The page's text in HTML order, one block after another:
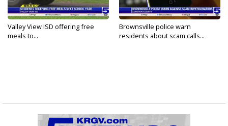
Valley View ISD offering free
meals to...
Brownsville police warn
residents about scam calls...